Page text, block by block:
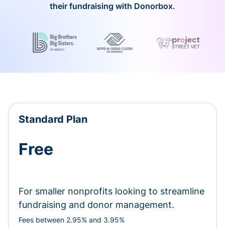
their fundraising with Donorbox.
Standard Plan
Free
For smaller nonprofits looking to streamline
fundraising and donor management.
Fees between 2.95% and 3.95%